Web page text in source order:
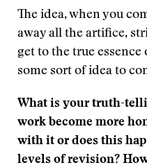
The idea, when you
away all the artifice,
get to the true
some sort of idea to
What is your truth-
work become more
with it or does this
levels of revision?